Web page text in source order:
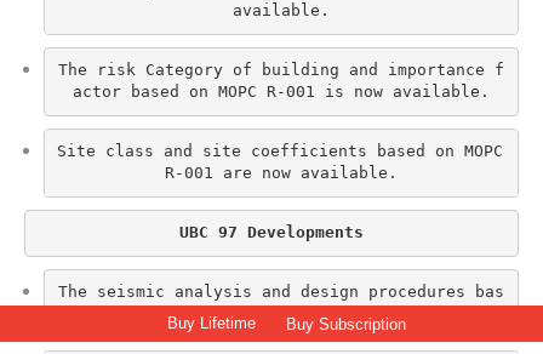
available.
The risk Category of building and importance f
actor based on MOPC R-001 is now available.
Site class and site coefficients based on MOPC
R-001 are now available.
UBC 97 Developments
The seismic analysis and design procedures bas
ed on UBC 97 are now available.
Buy Lifetime Buy Subscription